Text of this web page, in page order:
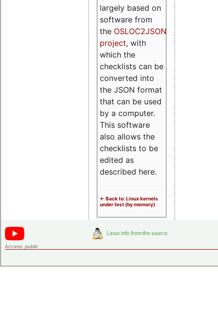
largely based on
software from
the OSLOC2JSON
project, with
which the
checklists can be
converted into
the JSON format
that can be used
by a computer.
This software
also allows the
checklists to be
edited as
described here.
<- Back to: Linux kernels
under test (by memory)
Access: public